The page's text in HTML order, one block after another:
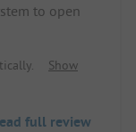
to open
Show
full review